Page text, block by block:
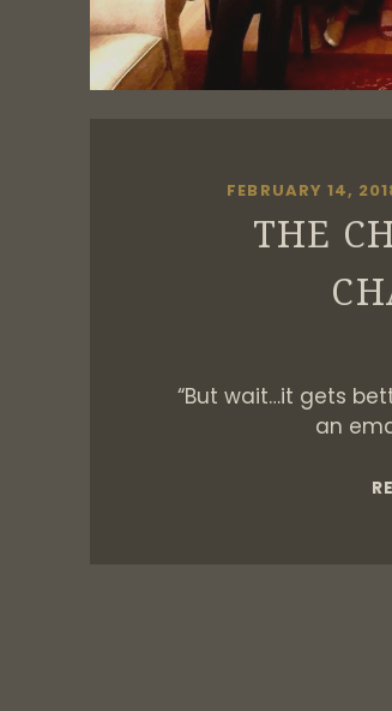
FEBRUARY 14,
THE
“But wait…it gets
an